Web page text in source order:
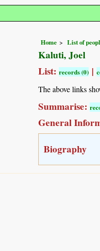
Home List of
Kaluti, Joel
List: records (0) |
The above links
Summarise:
General
Biography